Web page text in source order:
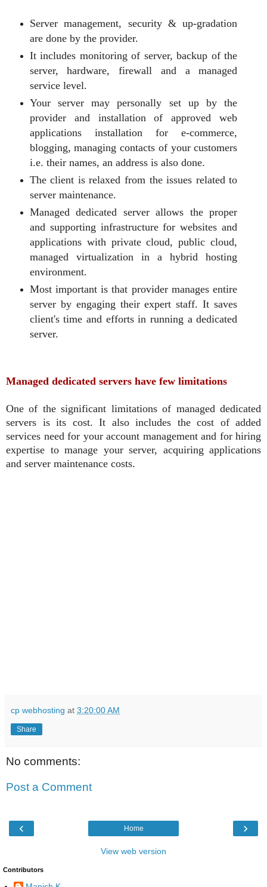
Server management, security & up-gradation
are done by the provider.
It includes monitoring of server, backup of the
server, hardware, firewall and a managed
service level.
Your server may personally set up by the
provider and installation of approved web
applications installation for e-commerce,
blogging, managing contacts of your customers
i.e. their names, an address is also done.
The client is relaxed from the issues related to
server maintenance.
Managed dedicated server allows the proper
and supporting infrastructure for websites and
applications with private cloud, public cloud,
managed virtualization in a hybrid hosting
environment.
Most important is that provider manages entire
server by engaging their expert staff. It saves
client's time and efforts in running a dedicated
server.
Managed dedicated servers have few limitations
One of the significant limitations of managed dedicated
servers is its cost. It also includes the cost of added
services need for your account management and for hiring
expertise to manage your server, acquiring applications
and server maintenance costs.
cp webhosting at 3:20:00 AM
Share
No comments:
Post a Comment
‹ ›
Home
View web version
Contributors